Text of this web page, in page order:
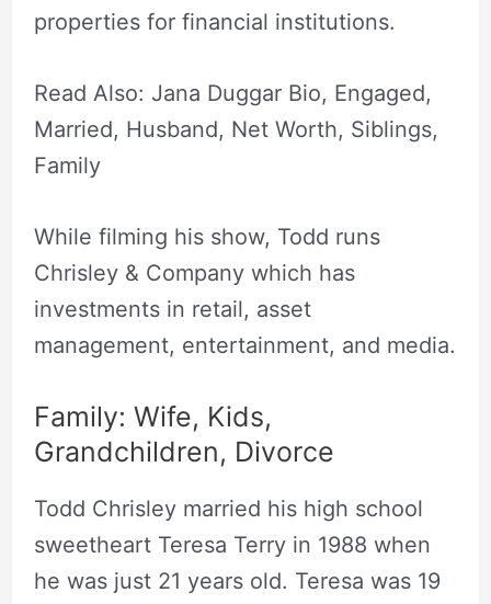
properties for financial institutions.
Read Also: Jana Duggar Bio, Engaged,
Married, Husband, Net Worth, Siblings,
Family
While filming his show, Todd runs
Chrisley & Company which has
investments in retail, asset
management, entertainment, and media.
Family: Wife, Kids,
Grandchildren, Divorce
Todd Chrisley married his high school
sweetheart Teresa Terry in 1988 when
he was just 21 years old. Teresa was 19